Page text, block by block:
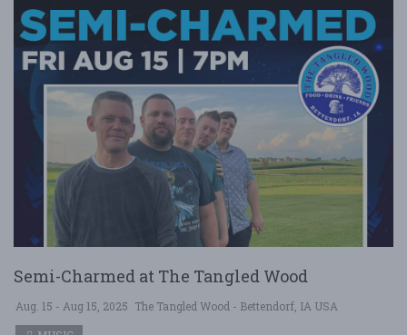
Semi-Charmed at The Tangled Wood
Aug. 15 - Aug 15, 2025 The Tangled Wood - Bettendorf, IA USA